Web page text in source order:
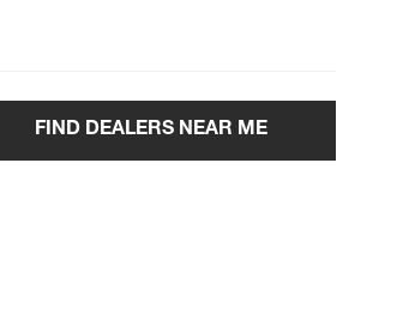
FIND DEALERS NEAR ME